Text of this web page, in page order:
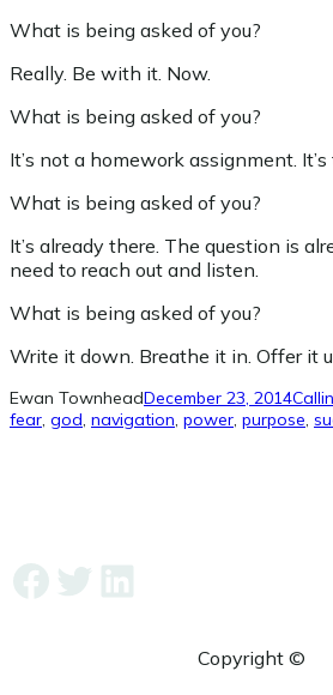
What is being asked of you?
Really. Be with it. Now.
What is being asked of you?
It’s not a homework assignment.
What is being asked of you?
It’s already there. The question is
need to reach out and listen.
What is being asked of you?
Write it down. Breathe it in. Offer it
Ewan TownheadDecember 23, 2014
fear, god, navigation, power, purpose,
Facebook
Twitter
LinkedIn
Copyright ©